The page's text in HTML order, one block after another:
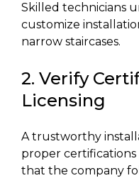
Skilled technicians
customize
narrow staircases.
2. Verify
Licensing
A trustworthy
proper certifications
that the company